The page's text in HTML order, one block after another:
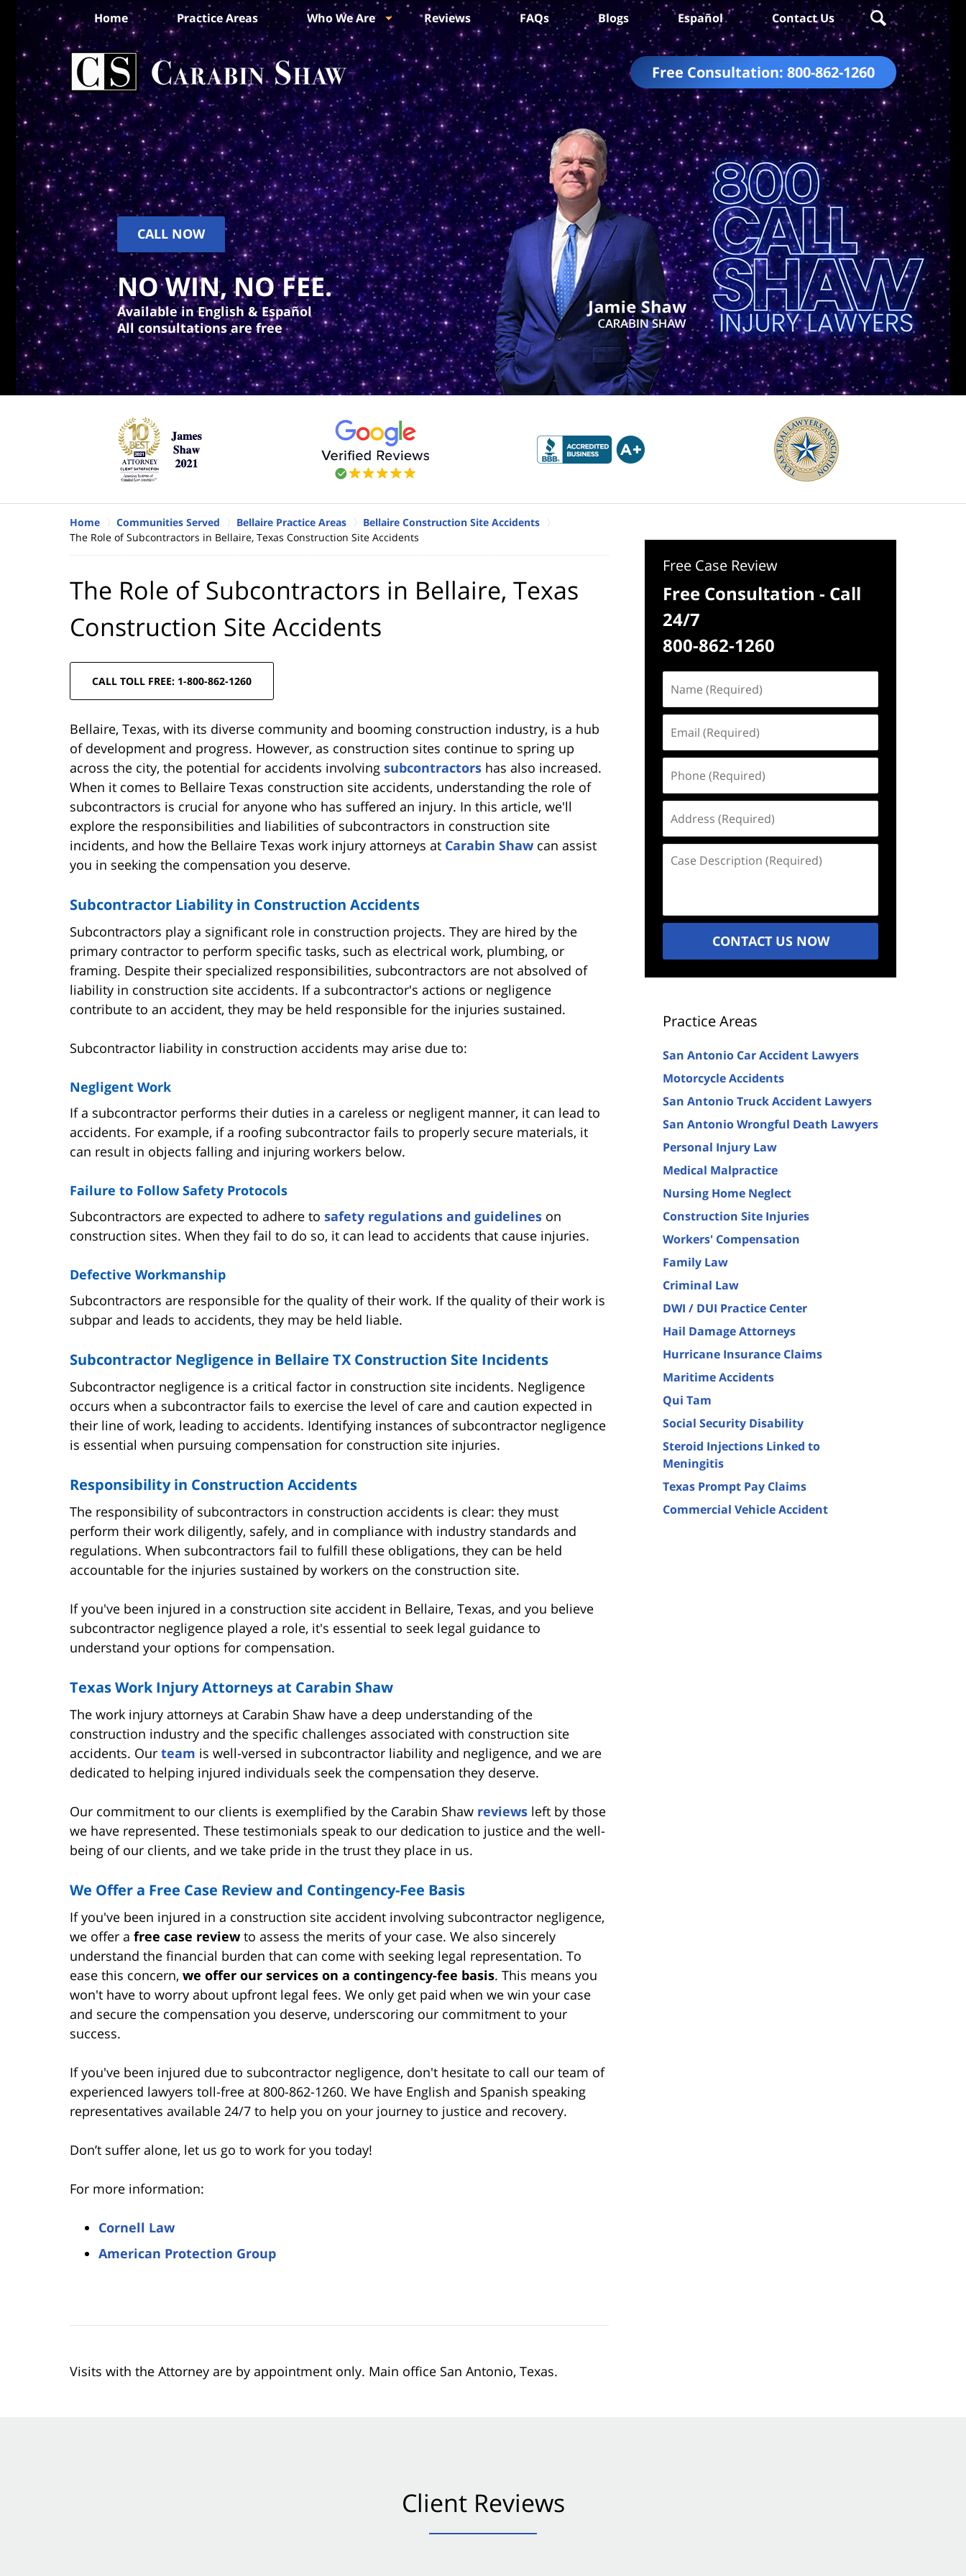
Free Consultation: 800-862-1260
Home Practice Areas Who We Are Reviews FAQs Blogs Español Contact Us
CALL NOW
NO WIN, NO FEE.
Available in English & Español
All consultations are free
Home Communities Served Bellaire Practice Areas
Bellaire Construction Site Accidents
The Role of Subcontractors in Bellaire, Texas Construction Site Accidents
The Role of Subcontractors in Bellaire, Texas
Construction Site Accidents
CALL TOLL FREE: 1-800-862-1260
Bellaire, Texas, with its diverse community and booming construction industry, is a hub
of development and progress. However, as construction sites continue to spring up
across the city, the potential for accidents involving subcontractors has also increased.
When it comes to Bellaire Texas construction site accidents, understanding the role of
subcontractors is crucial for anyone who has suffered an injury. In this article, we'll
explore the responsibilities and liabilities of subcontractors in construction site
incidents, and how the Bellaire Texas work injury attorneys at Carabin Shaw can assist
you in seeking the compensation you deserve.
Subcontractor Liability in Construction Accidents
Subcontractors play a significant role in construction projects. They are hired by the
primary contractor to perform specific tasks, such as electrical work, plumbing, or
framing. Despite their specialized responsibilities, subcontractors are not absolved of
liability in construction site accidents. If a subcontractor's actions or negligence
contribute to an accident, they may be held responsible for the injuries sustained.
Subcontractor liability in construction accidents may arise due to:
Negligent Work
If a subcontractor performs their duties in a careless or negligent manner, it can lead to
accidents. For example, if a roofing subcontractor fails to properly secure materials, it
can result in objects falling and injuring workers below.
Failure to Follow Safety Protocols
Subcontractors are expected to adhere to safety regulations and guidelines on
construction sites. When they fail to do so, it can lead to accidents that cause injuries.
Defective Workmanship
Subcontractors are responsible for the quality of their work. If the quality of their work is
subpar and leads to accidents, they may be held liable.
Subcontractor Negligence in Bellaire TX Construction Site Incidents
Subcontractor negligence is a critical factor in construction site incidents. Negligence
occurs when a subcontractor fails to exercise the level of care and caution expected in
their line of work, leading to accidents. Identifying instances of subcontractor negligence
is essential when pursuing compensation for construction site injuries.
Responsibility in Construction Accidents
The responsibility of subcontractors in construction accidents is clear: they must
perform their work diligently, safely, and in compliance with industry standards and
regulations. When subcontractors fail to fulfill these obligations, they can be held
accountable for the injuries sustained by workers on the construction site.
If you've been injured in a construction site accident in Bellaire, Texas, and you believe
subcontractor negligence played a role, it's essential to seek legal guidance to
understand your options for compensation.
Texas Work Injury Attorneys at Carabin Shaw
The work injury attorneys at Carabin Shaw have a deep understanding of the
construction industry and the specific challenges associated with construction site
accidents. Our team is well-versed in subcontractor liability and negligence, and we are
dedicated to helping injured individuals seek the compensation they deserve.
Our commitment to our clients is exemplified by the Carabin Shaw reviews left by those
we have represented. These testimonials speak to our dedication to justice and the well-
being of our clients, and we take pride in the trust they place in us.
We Offer a Free Case Review and Contingency-Fee Basis
If you've been injured in a construction site accident involving subcontractor negligence,
we offer a free case reviewto assess the merits of your case. We also sincerely
understand the financial burden that can come with seeking legal representation. To
ease this concern, we offer our services on a contingency-fee basis. This means you
won't have to worry about upfront legal fees. We only get paid when we win your case
and secure the compensation you deserve, underscoring our commitment to your
success.
If you've been injured due to subcontractor negligence, don't hesitate to call our team of
experienced lawyers toll-free at 800-862-1260. We have English and Spanish speaking
representatives available 24/7 to help you on your journey to justice and recovery.
Don’t suffer alone, let us go to work for you today!
For more information:
Cornell Law
American Protection Group
Visits with the Attorney are by appointment only. Main office San Antonio, Texas.
Free Case Review
Free Consultation - Call
24/7
800-862-1260
(Required)
(Required)
(Required)
(Required)
Description
CONTACT US NOW
Practice Areas
San Antonio Car Accident Lawyers
Motorcycle Accidents
San Antonio Truck Accident Lawyers
San Antonio Wrongful Death Lawyers
Personal Injury Law
Medical Malpractice
Nursing Home Neglect
Construction Site Injuries
Workers' Compensation
Family Law
Criminal Law
DWI / DUI Practice Center
Hail Damage Attorneys
Hurricane Insurance Claims
Maritime Accidents
Qui Tam
Social Security Disability
Steroid Injections Linked to
Meningitis
Texas Prompt Pay Claims
Commercial Vehicle Accident
Client Reviews